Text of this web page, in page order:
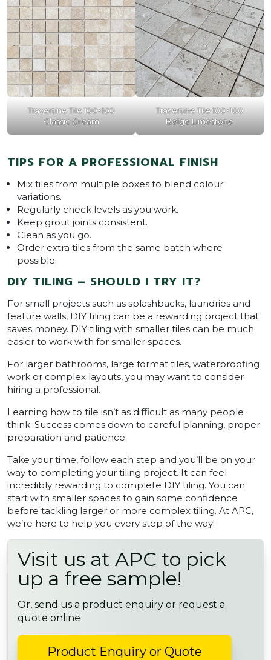
Travertine Tile 100×100
Classic Cream
Travertine Tile 100×100
Beige Limestone
TIPS FOR A PROFESSIONAL FINISH
Mix tiles from multiple boxes to blend colour
variations.
Regularly check levels as you work.
Keep grout joints consistent.
Clean as you go.
Order extra tiles from the same batch where
possible.
DIY TILING – SHOULD I TRY IT?
For small projects such as splashbacks, laundries and
feature walls, DIY tiling can be a rewarding project that
saves money. DIY tiling with smaller tiles can be much
easier to work with for smaller spaces.
For larger bathrooms, large format tiles, waterproofing
work or complex layouts, you may want to consider
hiring a professional.
Learning how to tile isn’t as difficult as many people
think. Success comes down to careful planning, proper
preparation and patience.
Take your time, follow each step and you’ll be on your
way to completing your tiling project. It can feel
incredibly rewarding to complete DIY tiling. You can
start with smaller spaces to gain some confidence
before tackling larger or more complex tiling. At APC,
we’re here to help you every step of the way!
Visit us at APC to pick
up a free sample!
Or, send us a product enquiry or request a
quote online
Product Enquiry or Quote